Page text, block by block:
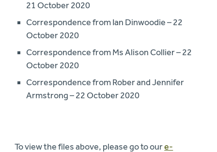
21 October 2020
Correspondence from Ian Dinwoodie – 22
October 2020
Correspondence from Ms Alison Collier – 22
October 2020
Correspondence from Rober and Jennifer
Armstrong – 22 October 2020
To view the files above, please go to oure-